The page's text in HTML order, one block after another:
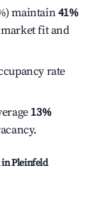
maintain41%
fit and
rate
13%
inPleinfeld